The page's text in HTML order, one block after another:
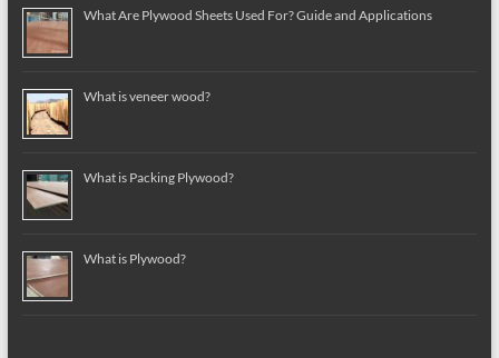
What Are Plywood Sheets Used For? Guide and Applications
What is veneer wood?
What is Packing Plywood?
What is Plywood?